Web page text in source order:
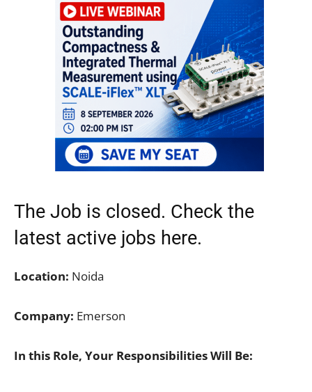
The Job is closed. Check the
latest active jobs here.
Location: Noida
Company: Emerson
In this Role, Your Responsibilities Will Be: